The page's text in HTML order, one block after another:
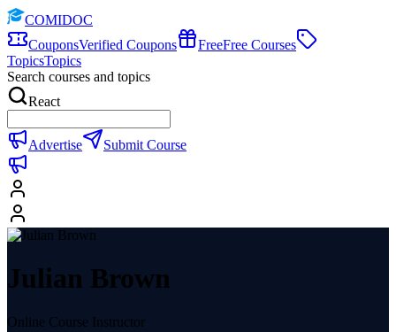
COMIDOC
CouponsVerified Coupons FreeFree Courses
TopicsTopics
Search courses and topics
React
Advertise Submit Course
Julian Brown
Online Course Instructor